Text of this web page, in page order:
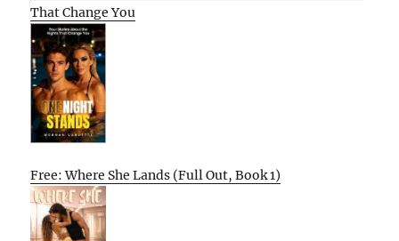
That Change You
Free: Where She Lands (Full Out, Book 1)